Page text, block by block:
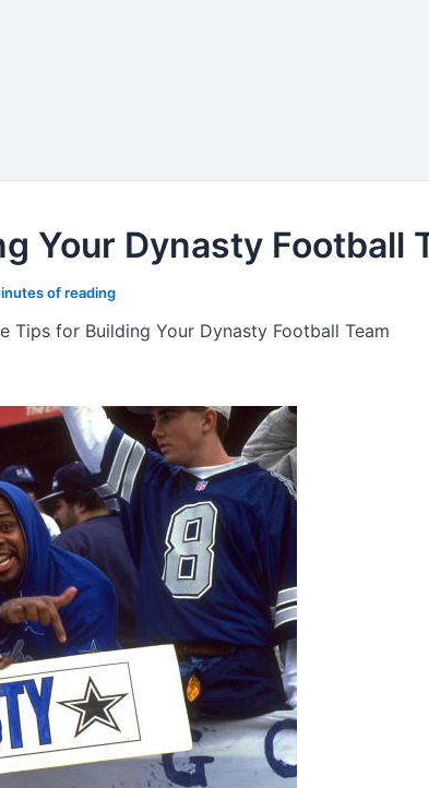
Your Dynasty Football
of reading
Tips for Building Your Dynasty Football Team